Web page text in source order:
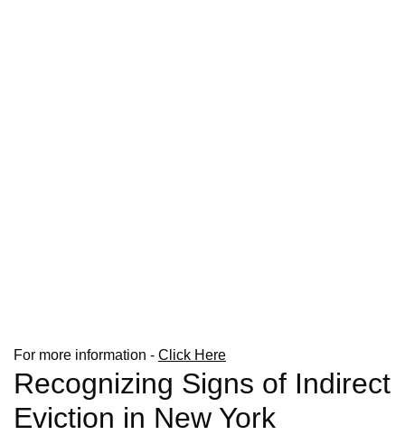
For more information - Click Here
Recognizing Signs of Indirect
Eviction in New York